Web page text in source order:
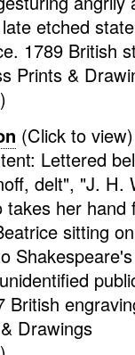
etched
1789 British
Prints &
(Click to view)
Lettered
delt", "J. H.
her hand
sitting
British
Drawings